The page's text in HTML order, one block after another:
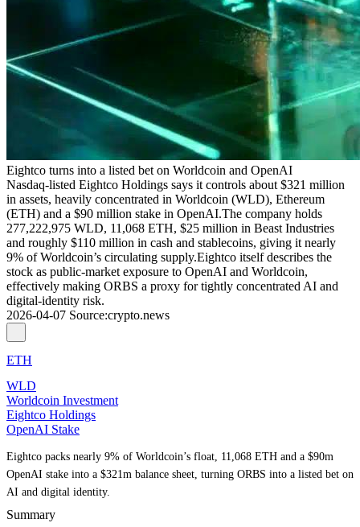
Eightco turns into a listed bet on Worldcoin and OpenAI
Nasdaq‑listed Eightco Holdings says it controls about $321 million
in assets, heavily concentrated in Worldcoin (WLD), Ethereum
(ETH) and a $90 million stake in OpenAI.The company holds
277,222,975 WLD, 11,068 ETH, $25 million in Beast Industries
and roughly $110 million in cash and stablecoins, giving it nearly
9% of Worldcoin’s circulating supply.Eightco itself describes the
stock as public‑market exposure to OpenAI and Worldcoin,
effectively making ORBS a proxy for tightly concentrated AI and
digital‑identity risk.
2026-04-07 Source:crypto.news
ETH
WLD
Worldcoin Investment
Eightco Holdings
OpenAI Stake
Eightco packs nearly 9% of Worldcoin’s float, 11,068 ETH and a $90m
OpenAI stake into a $321m balance sheet, turning ORBS into a listed bet on
AI and digital identity.
Summary